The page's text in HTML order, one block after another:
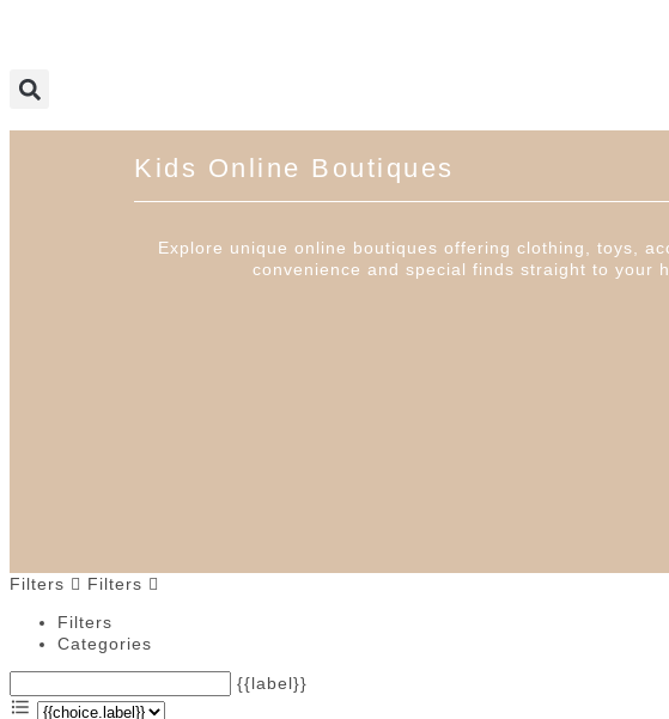
Kids Online Boutiques
Explore unique online boutiques offering clothing, toys,
convenience and special finds straight to your
Filters
Filters
Filters
Categories
{{label}}